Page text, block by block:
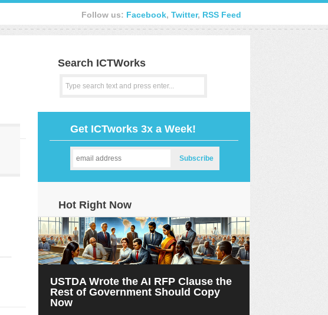
Follow us: Facebook, Twitter, RSS Feed
Search ICTWorks
Get ICTworks 3x a Week!
Hot Right Now
USTDA Wrote the AI RFP Clause the
Rest of Government Should Copy
Now